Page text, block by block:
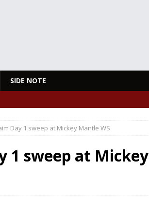
SIDE NOTE
Day 1 sweep at Mickey Mantle WS
1 sweep at Mickey